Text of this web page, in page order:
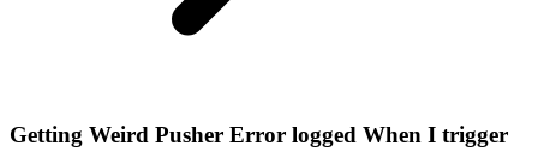
Getting Weird Pusher Error logged When I trigger